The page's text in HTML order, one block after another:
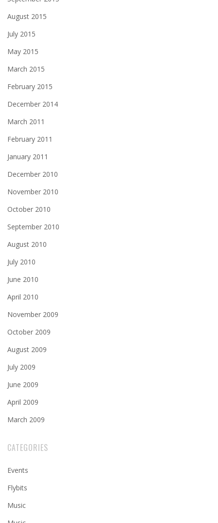
August 2015
July 2015
May 2015
March 2015
February 2015
December 2014
March 2011
February 2011
January 2011
December 2010
November 2010
October 2010
September 2010
August 2010
July 2010
June 2010
April 2010
November 2009
October 2009
August 2009
July 2009
June 2009
April 2009
March 2009
CATEGORIES
Events
Flybits
Music